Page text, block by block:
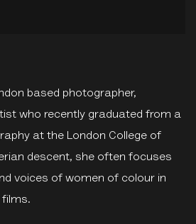
based photographer,
who recently graduated from a
at the London College of
descent, she often focuses
voices of women of colour in